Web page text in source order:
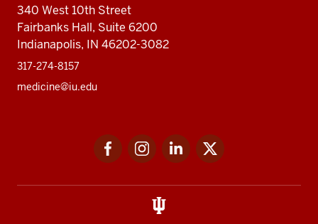
340 West 10th Street
Fairbanks Hall, Suite 6200
Indianapolis, IN 46202-3082
317-274-8157
medicine@iu.edu
FacebookInstagramLinkedIn